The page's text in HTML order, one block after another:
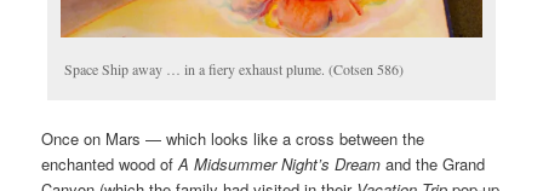
Space Ship away … in a fiery exhaust plume. (Cotsen 586)
Once on Mars — which looks like a cross between the
enchanted wood ofA Midsummer Night’s Dream and the Grand